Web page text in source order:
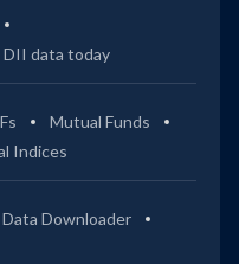
DII data today
Mutual Funds
Indices
Data Downloader